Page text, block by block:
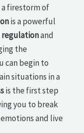
firestorm of
is a powerful
and
the
can begin to
situations in a
is the first step
you to break
and live